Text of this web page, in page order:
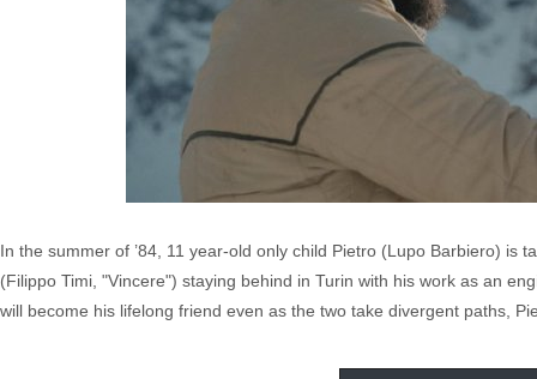
In the summer of ’84, 11 year-old only child Pietro (Lupo Barbiero) is
(Filippo Timi, "Vincere") staying behind in Turin with his work as an
will become his lifelong friend even as the two take divergent paths,